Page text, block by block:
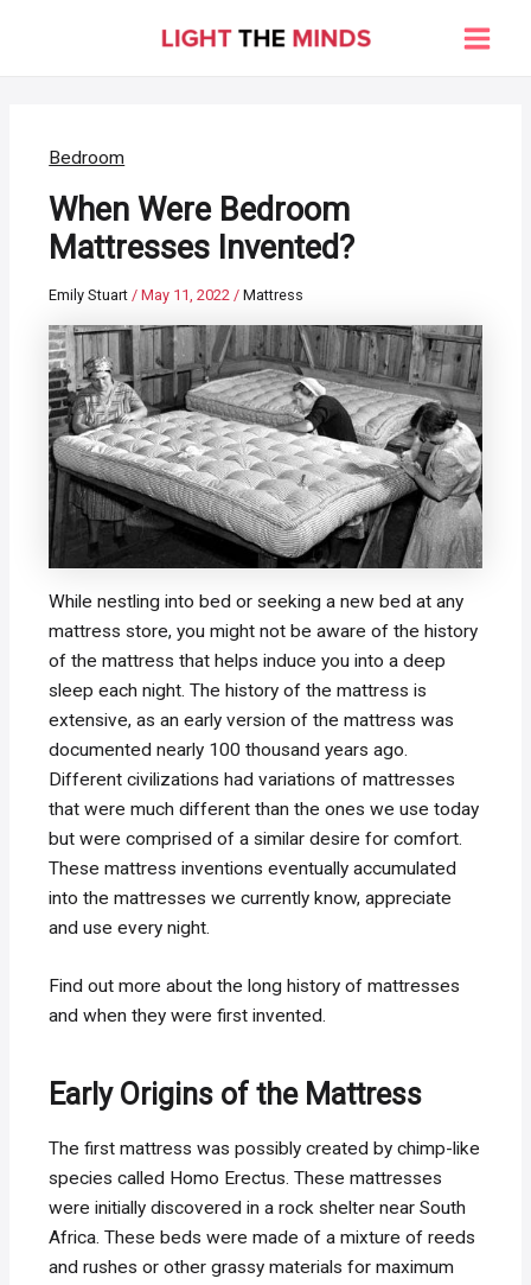
Main
Bedroom
When Were Bedroom
Mattresses Invented?
Emily Stuart/May 11, 2022/Mattress
While nestling into bed or seeking a new bed at any
mattress store, you might not be aware of the history
of the mattress that helps induce you into a deep
sleep each night. The history of the mattress is
extensive, as an early version of the mattress was
documented nearly 100 thousand years ago.
Different civilizations had variations of mattresses
that were much different than the ones we use today
but were comprised of a similar desire for comfort.
These mattress inventions eventually accumulated
into the mattresses we currently know, appreciate
and use every night.
Find out more about the long history of mattresses
and when they were first invented.
Early Origins of the Mattress
The first mattress was possibly created by chimp-like
species called Homo Erectus. These mattresses
were initially discovered in a rock shelter near South
Africa. These beds were made of a mixture of reeds
and rushes or other grassy materials for maximum